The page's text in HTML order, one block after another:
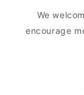
We
encourage